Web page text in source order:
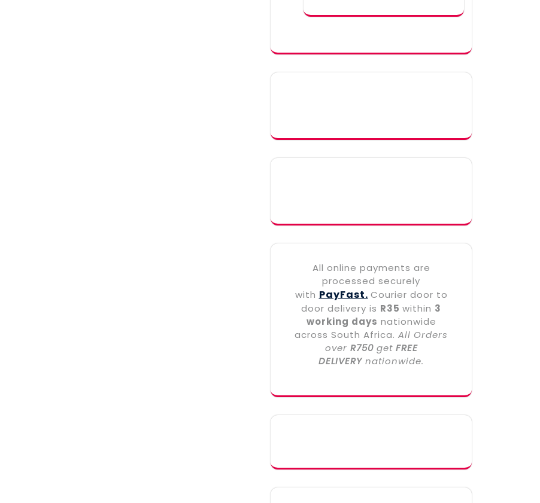
All online payments are
processed securely
with PayFast. Courier door to
door delivery is R35 within 3
working days nationwide
across South Africa. All Orders
over R750get FREE
DELIVERY nationwide.